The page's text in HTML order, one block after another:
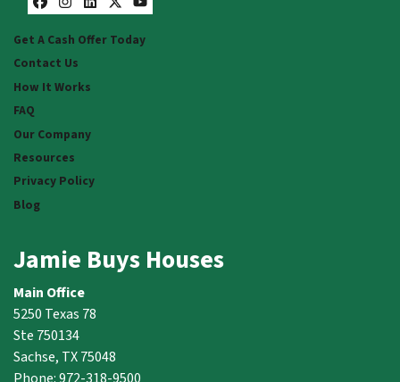
Facebook
Instagram
LinkedIn
Twitter
YouTube
Get A Cash Offer Today
Contact Us
How It Works
FAQ
Our Company
Resources
Privacy Policy
Blog
Jamie Buys Houses
Main Office
5250 Texas 78
Ste 750134
Sachse, TX 75048